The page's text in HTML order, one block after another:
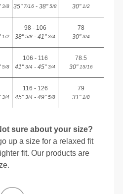
3/8
35"7/16 - 38"5/8
30"1/2
1/2
98 - 106
38"5/8 - 41"3/4
78
30"3/4
5/8
106 - 116
41"3/4 - 45"3/4
78.5
30"15/16
3/4
116 - 126
45"3/4 - 49"5/8
79
31"1/8
sure about your size?
up a size for a relaxed fit
fit. Our products are